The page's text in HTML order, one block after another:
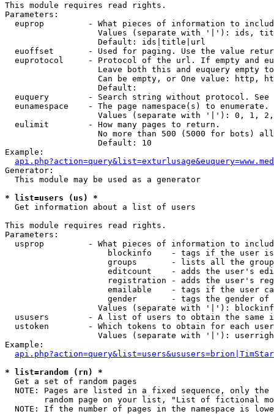
This module requires read rights.
Parameters:
euprop         - What pieces of information to
Values (separate with '|'): ids,
                   Default: ids|title|url
euoffset       - Used for paging. Use the value
euprotocol     - Protocol of the url. If empty and
Leave both this and euquery empty
Can be empty, or One value: http,
                   Default:
euquery        - Search string without protocol.
  eunamespace    - The page namespace(s) to enumerate.
Values (separate with '|'): 0, 1,
  eulimit        - How many pages to return.
No more than 500 (5000 for bots)
                   Default: 10
Example:
Generator:
  This module may be used as a generator
* list=users (us) *
Get information about a list of users
This module requires read rights.
Parameters:
usprop         - What pieces of information to
blockinfo    - tags if the user
groups       - lists all the
editcount    - adds the user's
registration - adds the user's
emailable    - tags if the user
gender       - tags the gender
Values (separate with '|'):
ususers        - A list of users to obtain the same
  ustoken        - Which tokens to obtain for each user
Values (separate with '|'):
Example:
* list=random (rn) *
Get a set of random pages
NOTE: Pages are listed in a fixed sequence, only
random page on your list, "List of fictional
NOTE: If the number of pages in the namespace is